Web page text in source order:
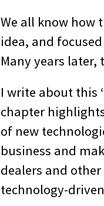
We all know how
idea, and
Many years
I write about this
chapter
of new
business and
dealers and
technology-